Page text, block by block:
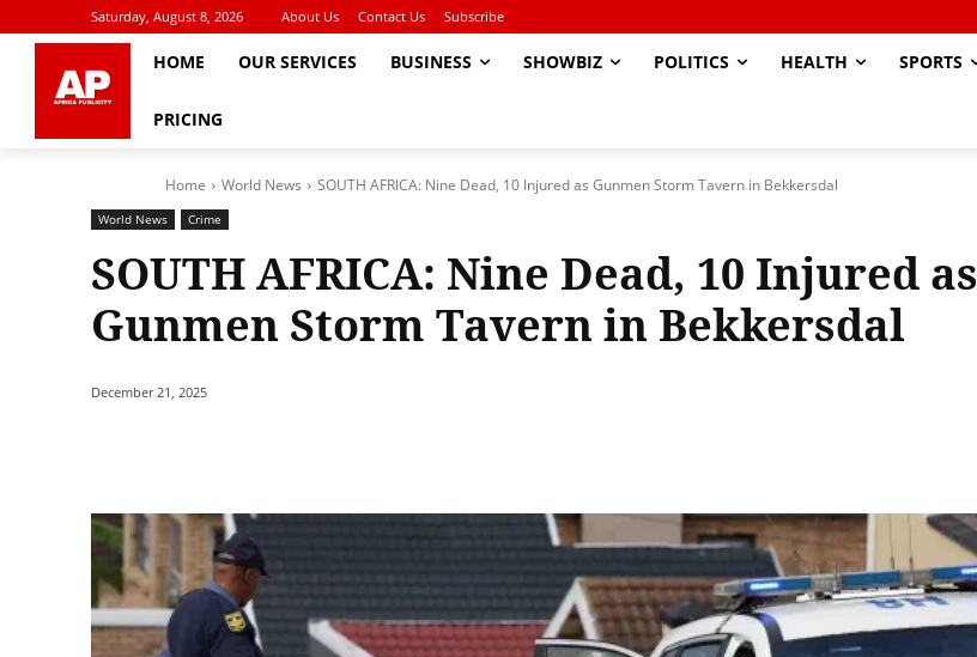
Saturday, August 8, 2026 About Us Contact Us Subscribe
HOME OUR SERVICES BUSINESS SHOWBIZ POLITICS HEALTH SPORTS
PRICING
Home World News SOUTH AFRICA: Nine Dead, 10 Injured as Gunmen Storm Tavern in Bekkersdal
World News Crime
SOUTH AFRICA: Nine Dead, 10 Injured as
Gunmen Storm Tavern in Bekkersdal
December 21, 2025